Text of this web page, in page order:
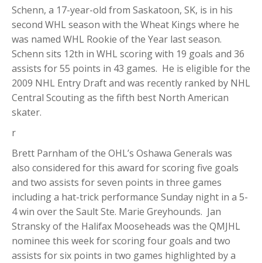
Schenn, a 17-year-old from Saskatoon, SK, is in his
second WHL season with the Wheat Kings where he
was named WHL Rookie of the Year last season.
Schenn sits 12th in WHL scoring with 19 goals and 36
assists for 55 points in 43 games. He is eligible for the
2009 NHL Entry Draft and was recently ranked by NHL
Central Scouting as the fifth best North American
skater.
r
Brett Parnham of the OHL’s Oshawa Generals was
also considered for this award for scoring five goals
and two assists for seven points in three games
including a hat-trick performance Sunday night in a 5-
4 win over the Sault Ste. Marie Greyhounds. Jan
Stransky of the Halifax Mooseheads was the QMJHL
nominee this week for scoring four goals and two
assists for six points in two games highlighted by a